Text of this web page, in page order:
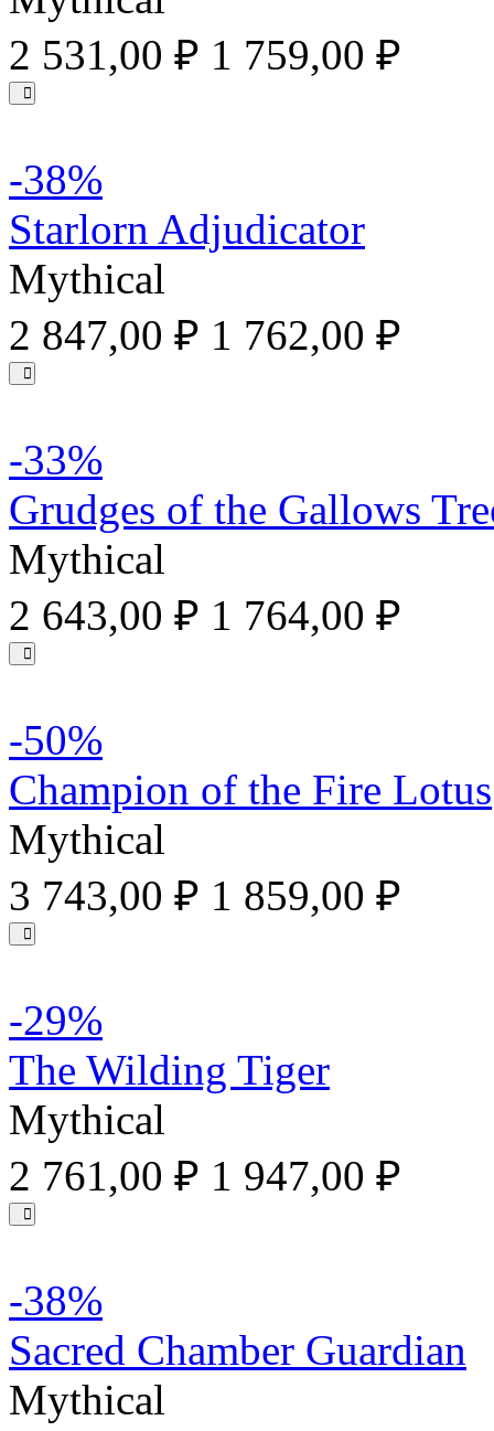
2 531,00 ₽ 1 759,00 ₽
-38%
Starlorn Adjudicator
Mythical
2 847,00 ₽ 1 762,00 ₽
-33%
Grudges of the Gallows
Mythical
2 643,00 ₽ 1 764,00 ₽
-50%
Champion of the Fire Lotus
Mythical
3 743,00 ₽ 1 859,00 ₽
-29%
The Wilding Tiger
Mythical
2 761,00 ₽ 1 947,00 ₽
-38%
Sacred Chamber Guardian
Mythical